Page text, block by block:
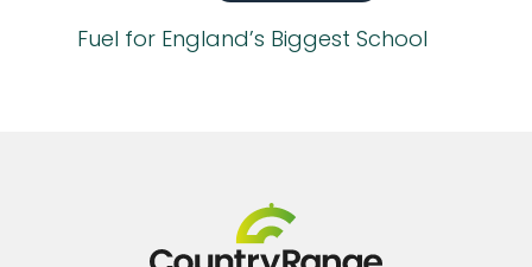
Fuel for England’s Biggest School